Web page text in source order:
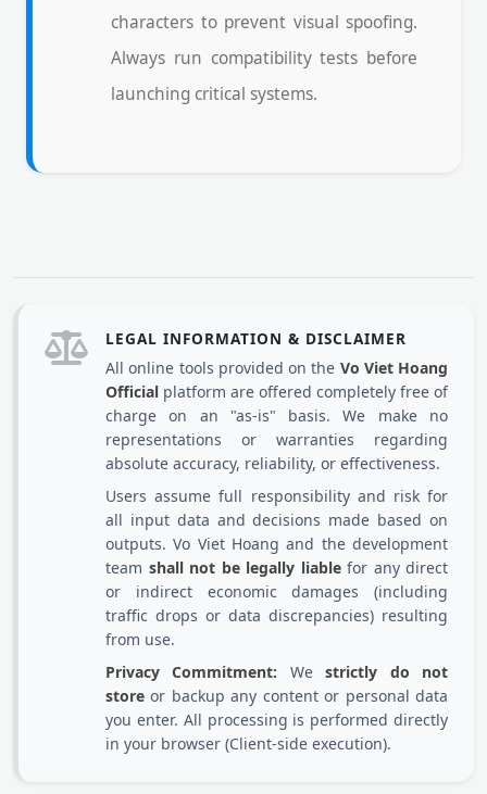
characters to prevent visual spoofing.
Always run compatibility tests before
launching critical systems.
LEGAL INFORMATION & DISCLAIMER
All online tools provided on the Vo Viet Hoang
Official platform are offered completely free of
charge on an "as-is" basis. We make no
representations or warranties regarding
absolute accuracy, reliability, or effectiveness.
Users assume full responsibility and risk for
all input data and decisions made based on
outputs. Vo Viet Hoang and the development
team shall not be legally liablefor any direct
or indirect economic damages (including
traffic drops or data discrepancies) resulting
from use.
Privacy Commitment: Westrictly do not
store or backup any content or personal data
you enter. All processing is performed directly
in your browser (Client-side execution).